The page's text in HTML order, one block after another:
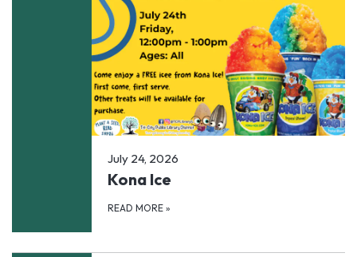
July 24, 2026
Kona Ice
READ MORE »